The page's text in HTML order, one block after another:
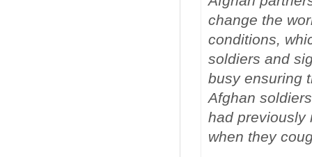
change the
conditions,
soldiers and
busy ensuring
Afghan
had previously
when they